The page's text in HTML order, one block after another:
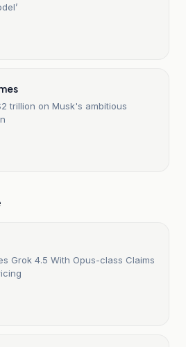
trillion on Musk's ambitious
Grok 4.5 With Opus-class Claims